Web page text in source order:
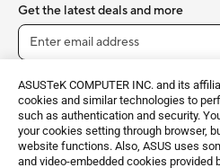
ASUSTeK COMPUTER INC. and its
cookies and similar technologies to
such as authentication and security.
your cookies setting through browser,
website functions. Also, ASUS uses
and video-embedded cookies provided
Get the latest deals and more